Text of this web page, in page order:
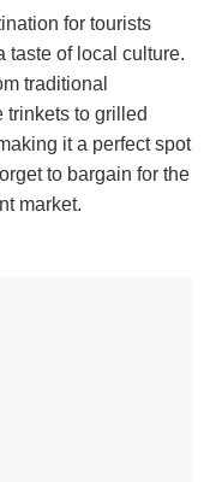
for tourists
taste of local culture.
traditional
to grilled
it a perfect spot
to bargain for the
market.